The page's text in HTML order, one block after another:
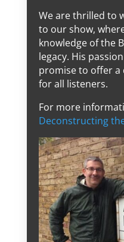
We are thrilled to
to our show,
knowledge of the
legacy. His
promise to offer a
for all listeners.
For more
Deconstructing